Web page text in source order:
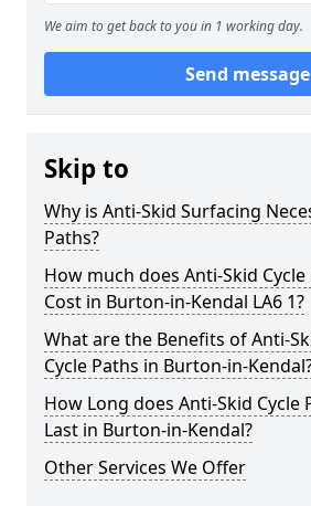
We aim to get back to you in 1 working day.
Send message
Skip to
Why is Anti-Skid Surfacing
Paths?
How much does Anti-Skid
Cost in Burton-in-Kendal LA6 1?
What are the Benefits of Anti-
Cycle Paths in Burton-in-
How Long does Anti-Skid Cycle
Last in Burton-in-Kendal?
Other Services We Offer